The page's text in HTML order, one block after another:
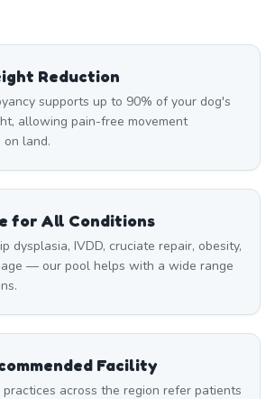
Reduction
supports up to 90% of your dog's
allowing pain-free movement
on land.
for All Conditions
dysplasia, IVDD, cruciate repair, obesity,
— our pool helps with a wide range
Facility
across the region refer patients